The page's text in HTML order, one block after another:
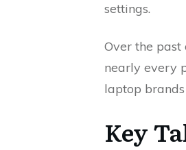
settings.
Over the past
nearly every
laptop
Key